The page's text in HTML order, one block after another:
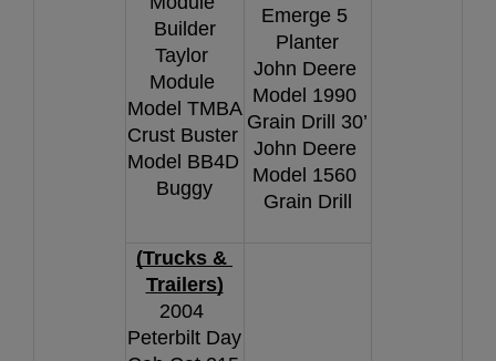
Builder
Taylor
Module
Model TMBA
Crust Buster
Model BB4D
Buggy
Emerge 5
Planter
John Deere
Model 1990
Grain Drill 30’
John Deere
Model 1560
Grain Drill
(Trucks &
Trailers)
2004
Peterbilt Day